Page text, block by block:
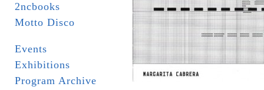
2ncbooks
Motto Disco
Events
Exhibitions
Program Archive